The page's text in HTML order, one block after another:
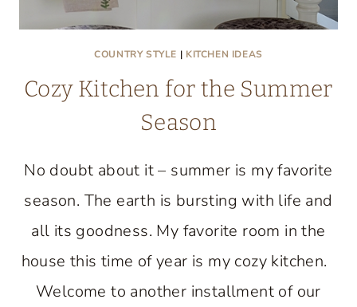
COUNTRY STYLE | KITCHEN IDEAS
Cozy Kitchen for the Summer
Season
No doubt about it – summer is my favorite
season. The earth is bursting with life and
all its goodness. My favorite room in the
house this time of year is my cozy kitchen.
Welcome to another installment of our